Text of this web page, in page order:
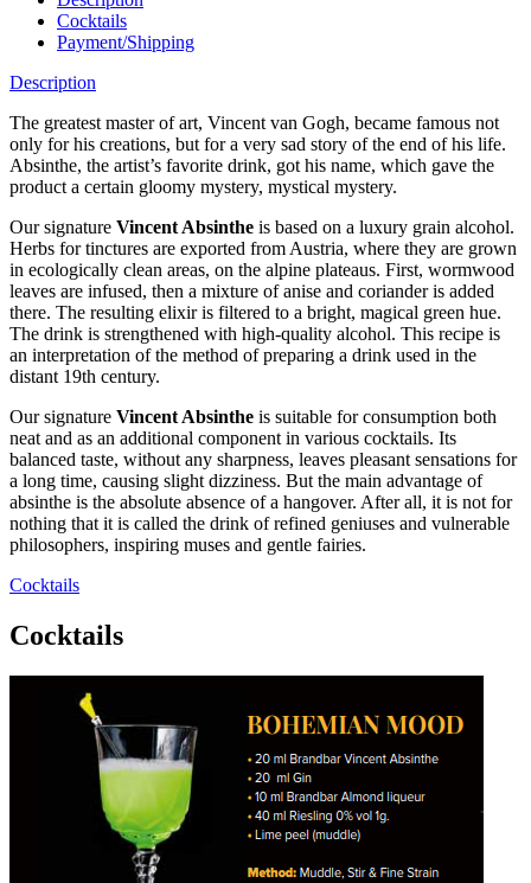
Cocktails
Payment/Shipping
Description
The greatest master of art, Vincent van Gogh, became famous not
only for his creations, but for a very sad story of the end of his life.
Absinthe, the artist’s favorite drink, got his name, which gave the
product a certain gloomy mystery, mystical mystery.
Our signature Vincent Absinthe is based on a luxury grain alcohol.
Herbs for tinctures are exported from Austria, where they are grown
in ecologically clean areas, on the alpine plateaus. First, wormwood
leaves are infused, then a mixture of anise and coriander is added
there. The resulting elixir is filtered to a bright, magical green hue.
The drink is strengthened with high-quality alcohol. This recipe is
an interpretation of the method of preparing a drink used in the
distant 19th century.
Our signature Vincent Absinthe is suitable for consumption both
neat and as an additional component in various cocktails. Its
balanced taste, without any sharpness, leaves pleasant sensations for
a long time, causing slight dizziness. But the main advantage of
absinthe is the absolute absence of a hangover. After all, it is not for
nothing that it is called the drink of refined geniuses and vulnerable
philosophers, inspiring muses and gentle fairies.
Cocktails
Cocktails